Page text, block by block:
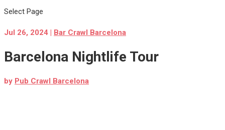
Select Page
Jul 26, 2024 | Bar Crawl Barcelona
Barcelona Nightlife Tour
by Pub Crawl Barcelona